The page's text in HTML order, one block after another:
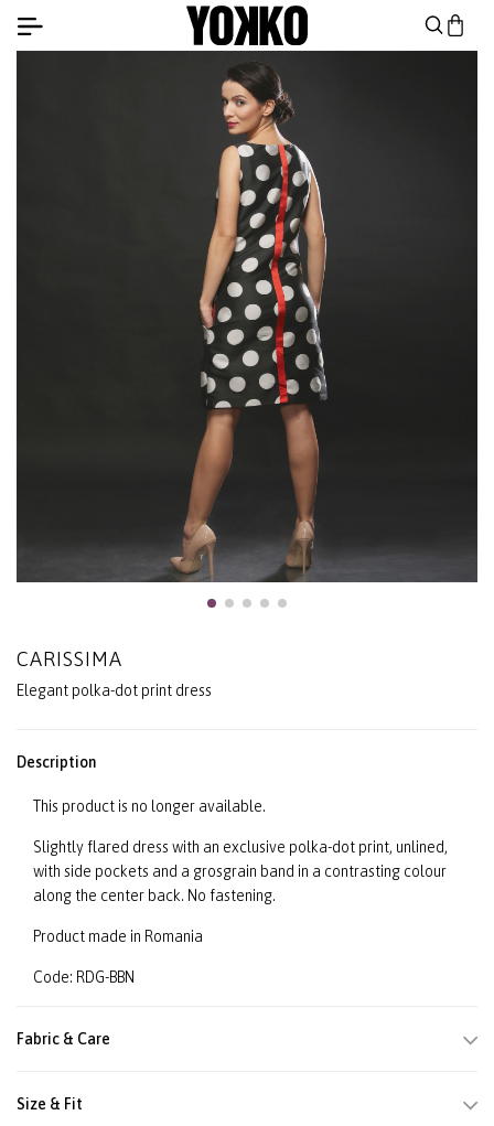
CARISSIMA
Elegant polka-dot print dress
Description
This product is no longer available.
Slightly flared dress with an exclusive polka-dot print, unlined,
with side pockets and a grosgrain band in a contrasting colour
along the center back. No fastening.
Product made in Romania
Code: RDG-BBN
Fabric & Care
Size & Fit